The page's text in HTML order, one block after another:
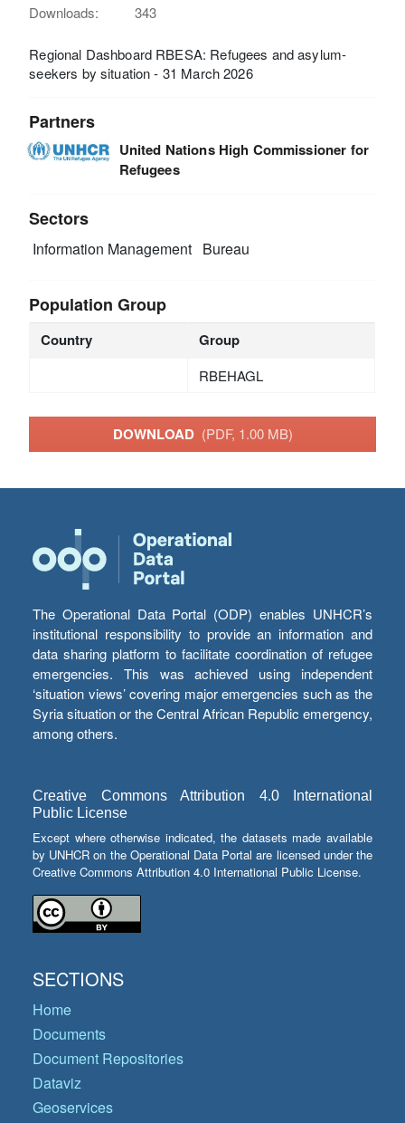
Downloads:
343
Regional Dashboard RBESA: Refugees and asylum-
seekers by situation - 31 March 2026
Partners
United Nations High Commissioner for
Refugees
Sectors
Information Management Bureau
Population Group
Country Group
RBEHAGL
DOWNLOAD (PDF, 1.00 MB)
The Operational Data Portal (ODP) enables UNHCR’s
institutional responsibility to provide an information and
data sharing platform to facilitate coordination of refugee
emergencies. This was achieved using independent
‘situation views’ covering major emergencies such as the
Syria situation or the Central African Republic emergency,
among others.
Creative Commons Attribution 4.0 International
Public License
Except where otherwise indicated, the datasets made available
by UNHCR on the Operational Data Portal are licensed under the
Creative Commons Attribution 4.0 International Public License.
SECTIONS
Home
Documents
Document Repositories
Dataviz
Geoservices